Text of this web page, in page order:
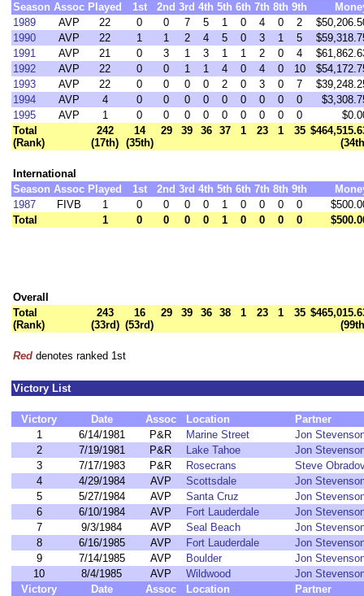
Season Assoc Played 1st 2nd 3rd 4th 5th 6th 7th 8th 9th
1989
AVP 22 0 0 7 5 1 0 4 0 2
1990
AVP 22 1 1 2 4 5 0 3 1 5
1991
AVP 21 0 3 1 3 1 1 2 0 4
1992
AVP 22 0 0 1 1 4 0 4 0 10
1993
AVP 22 0 0 0 0 2 0 3 0 7
1994
AVP 4 0 0 0 0 0 0 0 0 0
1995
AVP 1 0 0 0 0 0 0 0 0 0
Total
(Rank)
242
(17th)
14
(35th)
29 39 36 37 1 23 1 35
International
Season Assoc Played 1st 2nd 3rd 4th 5th 6th 7th 8th 9th
1987
FIVB 1 0 0 0 0 1 0 0 0 0
Total
1 0 0 0 0 1 0 0 0 0
Overall
Total
(Rank)
243
(33rd)
16
(53rd)
29 39 36 38 1 23 1 35
Red denotes ranked 1st
Victory List
Victory Date Assoc Location
Partner
1
6/14/1981 P&R Marine Street
Jon
2
7/19/1981 P&R Lake Tahoe
Jon
3
7/17/1983 P&R Rosecrans
Steve
4
4/29/1984 AVP Scottsdale
Jon
5
5/27/1984 AVP Santa Cruz
Jon
6
6/10/1984 AVP Fort Lauderdale
Jon
7
9/3/1984 AVP Seal Beach
Jon
8
6/16/1985 AVP Fort Lauderdale
Jon
9
7/14/1985 AVP Boulder
Jon
10
8/4/1985 AVP Wildwood
Jon
Victory
Date Assoc Location
Partner